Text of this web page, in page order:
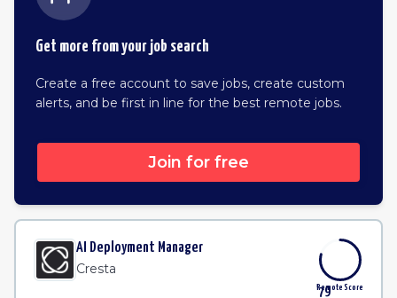
Get more from your job search
Create a free account to save jobs, create custom
alerts, and be first in line for the best remote jobs.
Join for free
AI Deployment Manager
Cresta
79
Remote Score